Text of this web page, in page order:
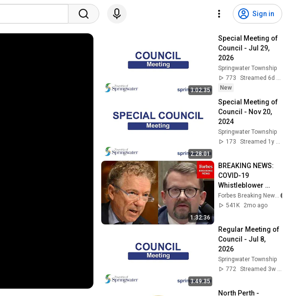
Sign in
3:02:35
Special Meeting of
Council - Jul 29,
2026
Springwater Township
773
Streamed 6d ago
New
2:28:01
Special Meeting of
Council - Nov 20,
2024
Springwater Township
173
Streamed 1y ago
1:32:36
BREAKING NEWS:
COVID-19
Whistleblower
Testifies Publicly
Before Rand Paul-
Forbes Breaking News
541K
2mo ago
3:49:35
Regular Meeting of
Council - Jul 8,
2026
Springwater Township
772
North Perth -